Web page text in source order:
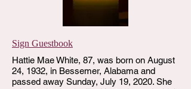
Sign Guestbook
Hattie Mae White, 87, was born on August
24, 1932, in Bessemer, Alabama and
passed away Sunday, July 19, 2020. She